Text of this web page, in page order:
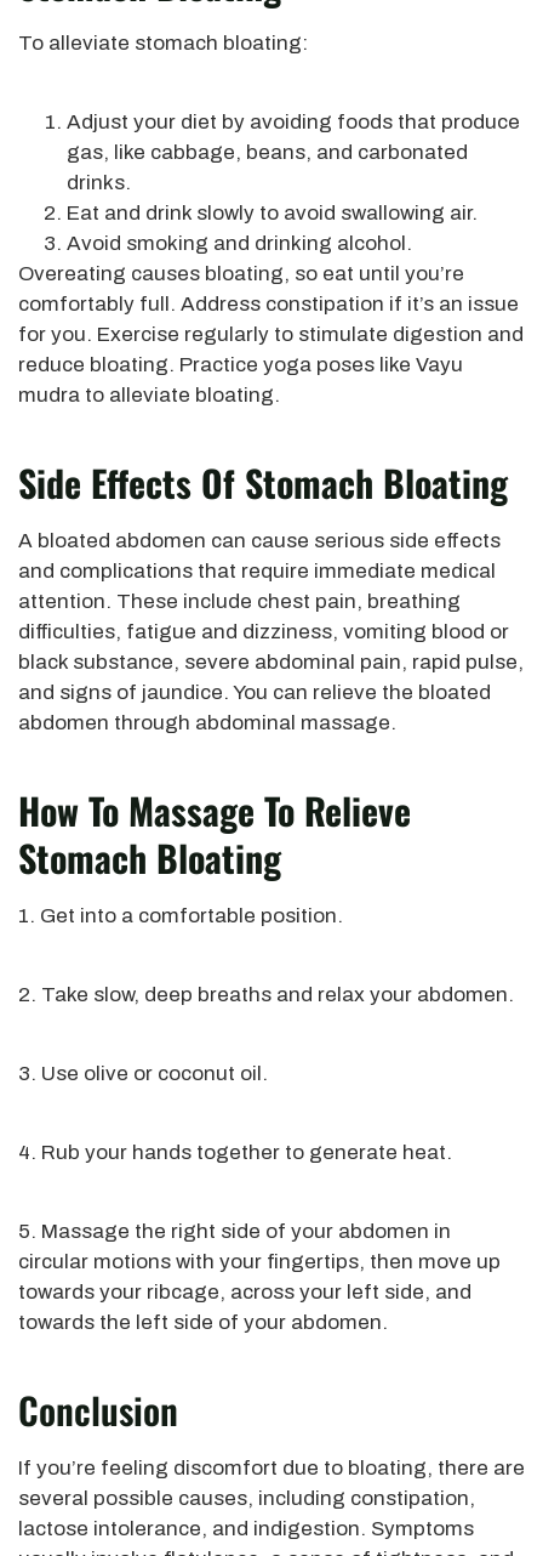
To alleviate stomach bloating:
Adjust your diet by avoiding foods that produce
gas, like cabbage, beans, and carbonated
drinks.
Eat and drink slowly to avoid swallowing air.
Avoid smoking and drinking alcohol.
Overeating causes bloating, so eat until you’re
comfortably full. Address constipation if it’s an issue
for you. Exercise regularly to stimulate digestion and
reduce bloating. Practice yoga poses like Vayu
mudra to alleviate bloating.
Side Effects Of Stomach Bloating
A bloated abdomen can cause serious side effects
and complications that require immediate medical
attention. These include chest pain, breathing
difficulties, fatigue and dizziness, vomiting blood or
black substance, severe abdominal pain, rapid pulse,
and signs of jaundice. You can relieve the bloated
abdomen through abdominal massage.
How To Massage To Relieve
Stomach Bloating
1. Get into a comfortable position.
2. Take slow, deep breaths and relax your abdomen.
3. Use olive or coconut oil.
4. Rub your hands together to generate heat.
5. Massage the right side of your abdomen in
circular motions with your fingertips, then move up
towards your ribcage, across your left side, and
towards the left side of your abdomen.
Conclusion
If you’re feeling discomfort due to bloating, there are
several possible causes, including constipation,
lactose intolerance, and indigestion. Symptoms